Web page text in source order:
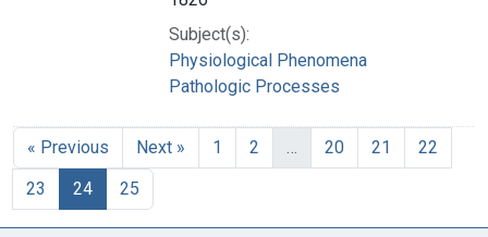
Subject(s):
Physiological Phenomena
Pathologic Processes
« Previous Next » 1 2 … 20 21
22
23
24 25